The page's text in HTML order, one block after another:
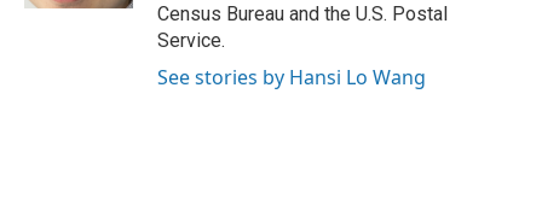
Census Bureau and the U.S. Postal
Service.
See stories by Hansi Lo Wang